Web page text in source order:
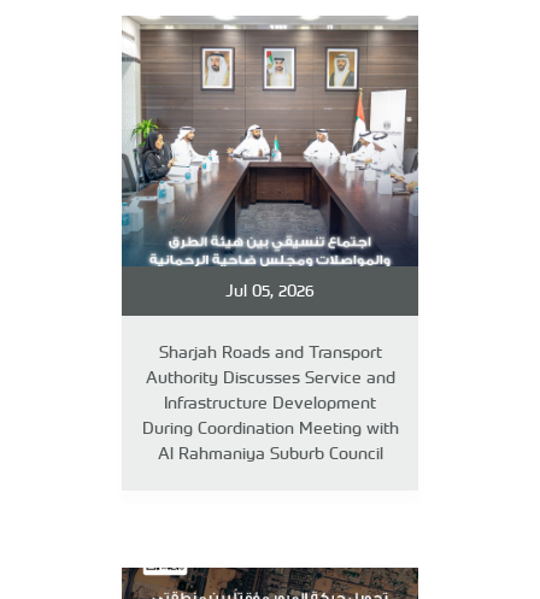
Jul 05, 2026
Sharjah Roads and Transport
Authority Discusses Service and
Infrastructure Development
During Coordination Meeting with
Al Rahmaniya Suburb Council